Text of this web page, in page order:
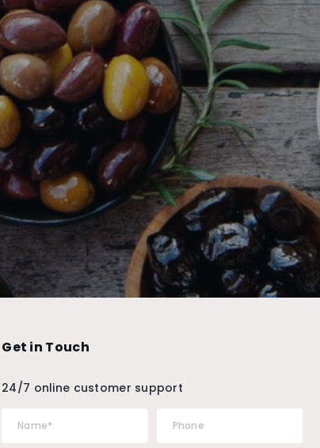
Get in Touch
24/7 online customer support